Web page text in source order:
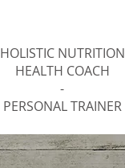
HOLISTIC NUTRITION
HEALTH COACH
-
PERSONAL TRAINER